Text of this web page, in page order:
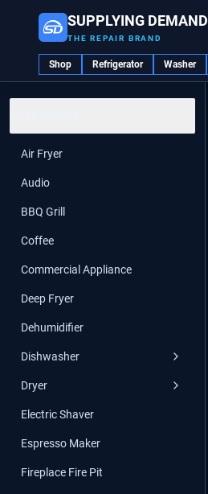
SUPPLYING DEMAND
THE REPAIR BRAND
Shop Refrigerator Washer
Air Fryer
Audio
BBQ Grill
Coffee
Commercial Appliance
Deep Fryer
Dehumidifier
Dishwasher
Dryer
Electric Shaver
Espresso Maker
Fireplace Fire Pit